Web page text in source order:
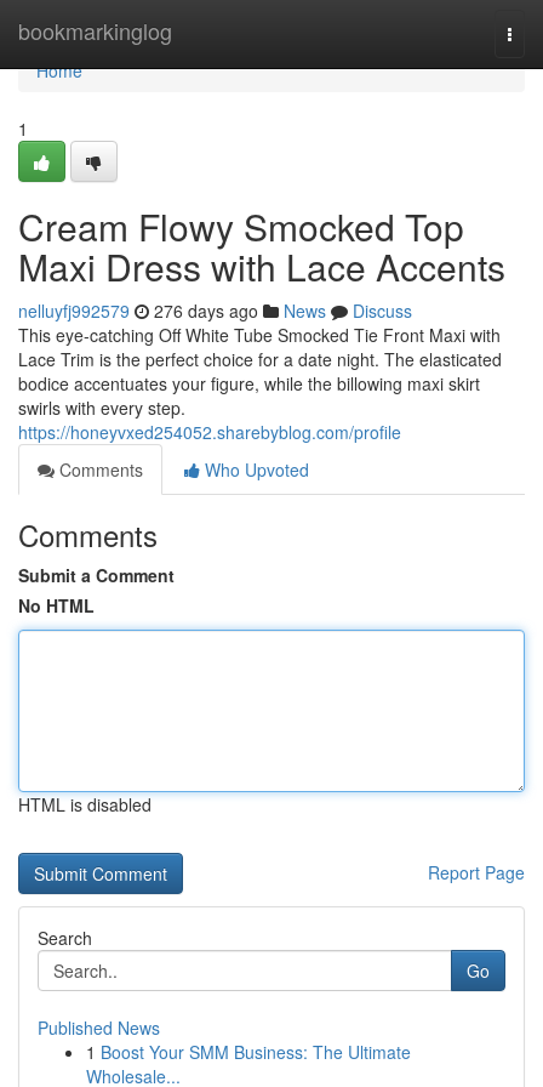
bookmarkinglog
Home
Home
1
Cream Flowy Smocked Top
Maxi Dress with Lace Accents
nelluyfj992579 276 days ago News
Discuss
This eye-catching Off White Tube Smocked Tie Front Maxi with
Lace Trim is the perfect choice for a date night. The elasticated
bodice accentuates your figure, while the billowing maxi skirt
swirls with every step.
https://honeyvxed254052.sharebyblog.com/profile
Comments
Who Upvoted
Comments
Submit a Comment
No HTML
HTML is disabled
Report Page
Search
Go
Published News
1 Boost Your SMM Business: The Ultimate
Wholesale...